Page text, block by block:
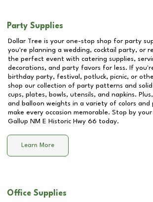
Party Supplies
Dollar Tree is your one-stop shop for party
you're planning a wedding, cocktail party, or
the perfect event with catering supplies,
decorations, and party favors for less. If
birthday party, festival, potluck, picnic, or
shop our collection of party patterns and
cups, plates, bowls, utensils, and napkins.
and balloon weights in a variety of colors
make every occasion memorable. Stop by
Gallup NM E Historic Hwy 66 today.
Learn More
Office Supplies